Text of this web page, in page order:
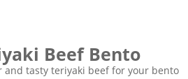
Beef Bento
and tasty teriyaki beef for your bento